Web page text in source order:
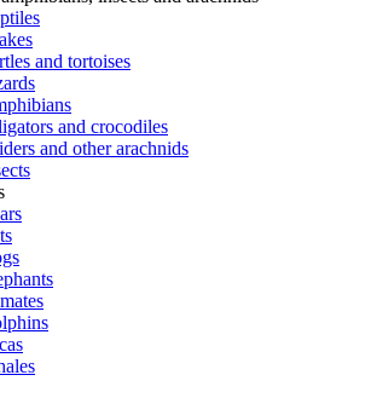
and tortoises
and crocodiles
and other arachnids